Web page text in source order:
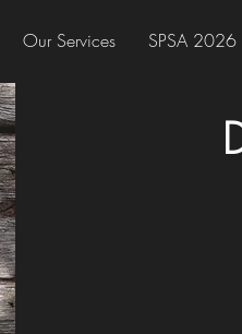
Our Services SPSA 2026